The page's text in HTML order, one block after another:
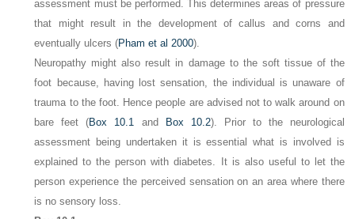
assessment must be performed. This determines areas of pressure
that might result in the development of callus and corns and
eventually ulcers (Pham et al 2000).
Neuropathy might also result in damage to the soft tissue of the
foot because, having lost sensation, the individual is unaware of
trauma to the foot. Hence people are advised not to walk around on
bare feet (Box 10.1 and Box 10.2). Prior to the neurological
assessment being undertaken it is essential what is involved is
explained to the person with diabetes. It is also useful to let the
person experience the perceived sensation on an area where there
is no sensory loss.